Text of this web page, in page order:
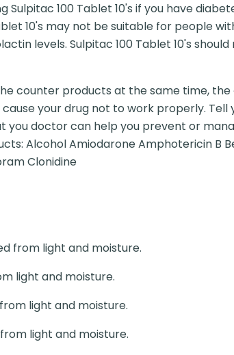
100 Tablet 10's if you have
10's may not be suitable for people
levels. Sulpitac 100 Tablet 10's
counter products at the same time,
your drug not to work properly.
you doctor can help you prevent or
Alcohol Amiodarone Amphotericin B
Clonidine
from light and moisture.
light and moisture.
light and moisture.
light and moisture.